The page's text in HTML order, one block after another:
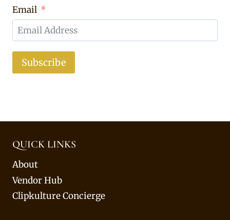
Email
Subscribe
QUICK LINKS
About
Vendor Hub
Clipkulture Concierge